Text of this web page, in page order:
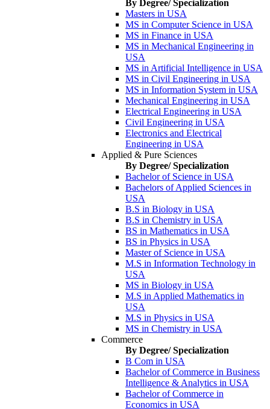
By Degree/ Specialization
Masters in USA
MS in Computer Science in USA
MS in Finance in USA
MS in Mechanical Engineering in
USA
MS in Artificial Intelligence in USA
MS in Civil Engineering in USA
MS in Information System in USA
Mechanical Engineering in USA
Electrical Engineering in USA
Civil Engineering in USA
Electronics and Electrical
Engineering in USA
Applied & Pure Sciences
By Degree/ Specialization
Bachelor of Science in USA
Bachelors of Applied Sciences in
USA
B.S in Biology in USA
B.S in Chemistry in USA
BS in Mathematics in USA
BS in Physics in USA
Master of Science in USA
M.S in Information Technology in
USA
MS in Biology in USA
M.S in Applied Mathematics in
USA
M.S in Physics in USA
MS in Chemistry in USA
Commerce
By Degree/ Specialization
B Com in USA
Bachelor of Commerce in Business
Intelligence & Analytics in USA
Bachelor of Commerce in
Economics in USA